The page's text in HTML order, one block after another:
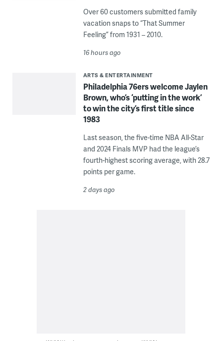
Over 60 customers submitted family
vacation snaps to “That Summer
Feeling” from 1931 – 2010.
16 hours ago
ARTS & ENTERTAINMENT
Philadelphia 76ers welcome Jaylen
Brown, who’s ‘putting in the work’
to win the city’s first title since
1983
Last season, the five-time NBA All-Star
and 2024 Finals MVP had the league’s
fourth-highest scoring average, with 28.7
points per game.
2 days ago